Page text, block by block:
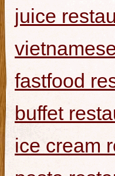
juice
fastfood
buffet
ice cream